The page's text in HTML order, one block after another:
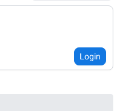
Login